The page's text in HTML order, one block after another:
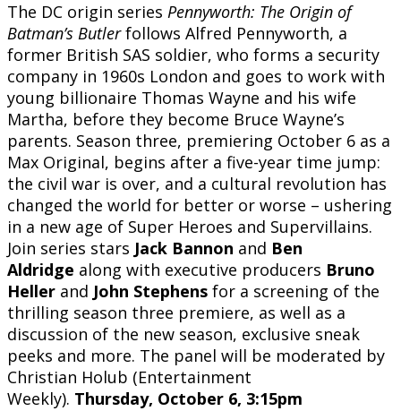
The DC origin series Pennyworth: The Origin of
Batman’s Butlerfollows Alfred Pennyworth, a
former British SAS soldier, who forms a security
company in 1960s London and goes to work with
young billionaire Thomas Wayne and his wife
Martha, before they become Bruce Wayne’s
parents. Season three, premiering October 6 as a
Max Original, begins after a five-year time jump:
the civil war is over, and a cultural revolution has
changed the world for better or worse – ushering
in a new age of Super Heroes and Supervillains.
Join series stars Jack Bannon and Ben
Aldridge along with executive producers Bruno
Heller and John Stephens for a screening of the
thrilling season three premiere, as well as a
discussion of the new season, exclusive sneak
peeks and more. The panel will be moderated by
Christian Holub (Entertainment
Weekly). Thursday, October 6, 3:15pm